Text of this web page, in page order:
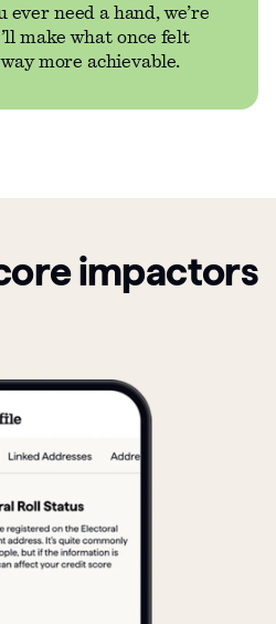
need a hand, we’re
make what once felt
more achievable.
impactors